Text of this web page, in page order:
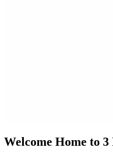
Welcome Home to